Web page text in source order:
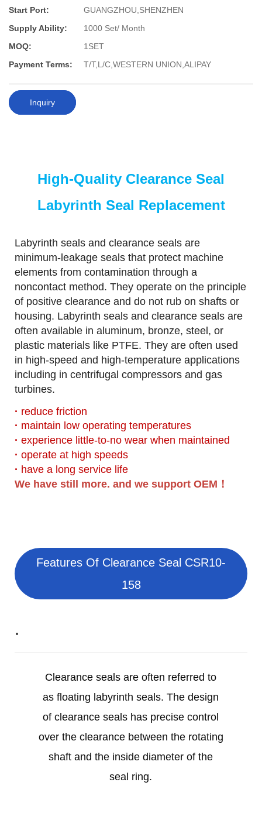
Start Port:
GUANGZHOU,SHENZHEN
Supply Ability:
1000 Set/ Month
MOQ:
1SET
Payment Terms:
T/T,L/C,WESTERN UNION,ALIPAY
Inquiry
High-Quality Clearance Seal
Labyrinth Seal Replacement
Labyrinth seals and clearance seals are
minimum-leakage seals that protect machine
elements from contamination through a
noncontact method. They operate on the principle
of positive clearance and do not rub on shafts or
housing. Labyrinth seals and clearance seals are
often available in aluminum, bronze, steel, or
plastic materials like PTFE. They are often used
in high-speed and high-temperature applications
including in centrifugal compressors and gas
turbines.
· reduce friction
· maintain low operating temperatures
· experience little-to-no wear when maintained
· operate at high speeds
· have a long service life
We have still more. and we support OEM！
Features Of Clearance Seal CSR10-
158
Clearance seals are often referred to
as floating labyrinth seals. The design
of clearance seals has precise control
over the clearance between the rotating
shaft and the inside diameter of the
seal ring.